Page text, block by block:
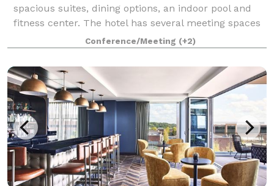
spacious suites, dining options, an indoor pool and
fitness center. The hotel has several meeting spaces
as well as areas in the atrium that make for great
receptions. Our Executive Loung
Conference/Meeting (+2)